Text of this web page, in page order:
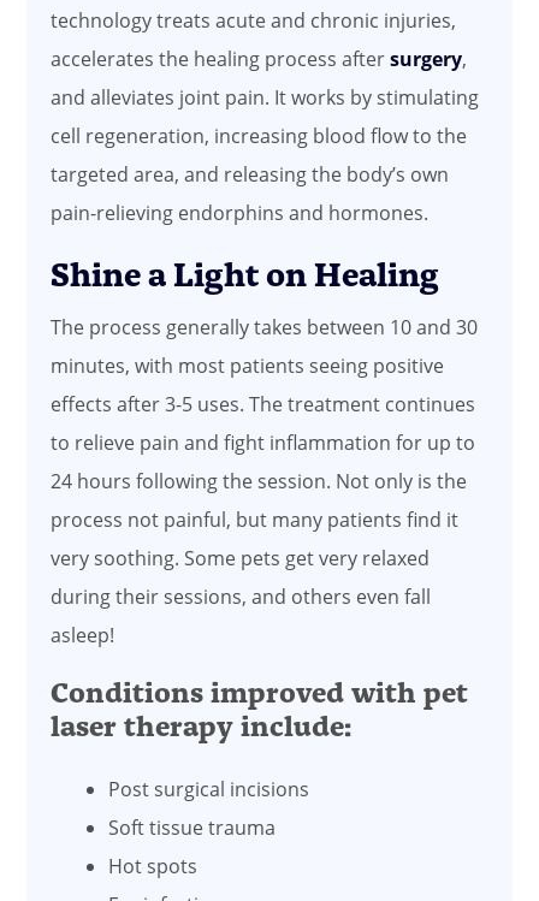
technology treats acute and chronic injuries,
accelerates the healing process aftersurgery,
and alleviates joint pain. It works by stimulating
cell regeneration, increasing blood flow to the
targeted area, and releasing the body’s own
pain-relieving endorphins and hormones.
Shine a Light on Healing
The process generally takes between 10 and 30
minutes, with most patients seeing positive
effects after 3-5 uses. The treatment continues
to relieve pain and fight inflammation for up to
24 hours following the session. Not only is the
process not painful, but many patients find it
very soothing. Some pets get very relaxed
during their sessions, and others even fall
asleep!
Conditions improved with pet
laser therapy include:
Post surgical incisions
Soft tissue trauma
Hot spots